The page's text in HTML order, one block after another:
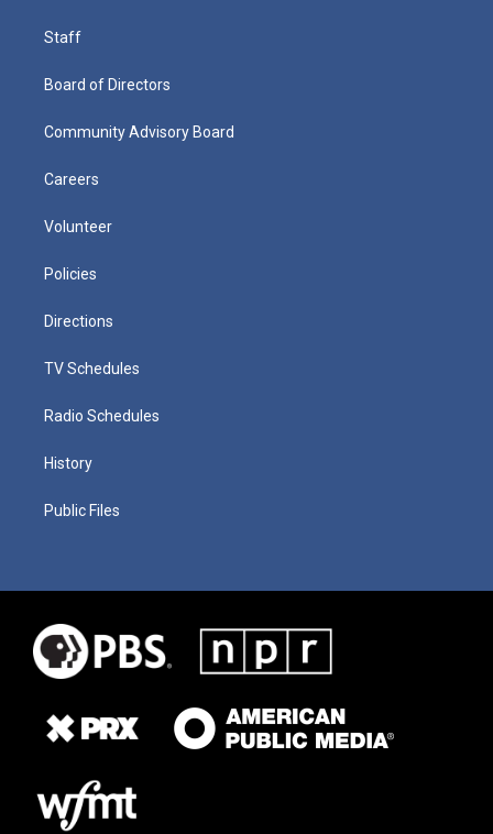
Staff
Board of Directors
Community Advisory Board
Careers
Volunteer
Policies
Directions
TV Schedules
Radio Schedules
History
Public Files